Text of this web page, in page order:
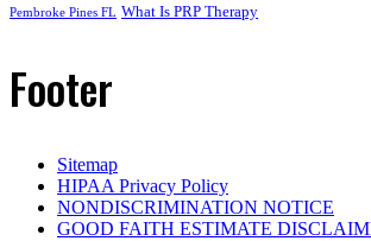
Pembroke Pines FL What Is PRP Therapy
Footer
Sitemap
HIPAA Privacy Policy
NONDISCRIMINATION NOTICE
GOOD FAITH ESTIMATE